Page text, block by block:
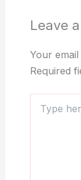
Leave
Your
Required
here..